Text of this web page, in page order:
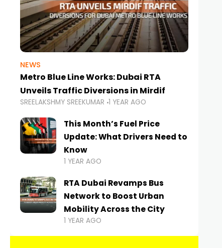
NEWS
Metro Blue Line Works: Dubai RTA
Unveils Traffic Diversions in Mirdif
SREELAKSHMY SREEKUMAR 1 YEAR AGO
This Month’s Fuel Price
Update: What Drivers Need to
Know
1 YEAR AGO
RTA Dubai Revamps Bus
Network to Boost Urban
Mobility Across the City
1 YEAR AGO